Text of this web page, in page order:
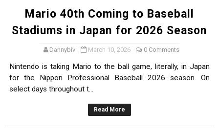
Mario 40th Coming to Baseball
Stadiums in Japan for 2026 Season
Dannybiv March 10, 2026 0 Comments
Nintendo is taking Mario to the ball game, literally, in Japan
for the Nippon Professional Baseball 2026 season. On
select days throughout t...
Read More